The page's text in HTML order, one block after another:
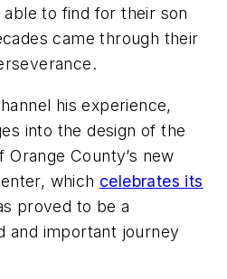
to find for their son
came through their
his experience,
into the design of the
Orange County’s new
which celebrates its
proved to be a
and important journey